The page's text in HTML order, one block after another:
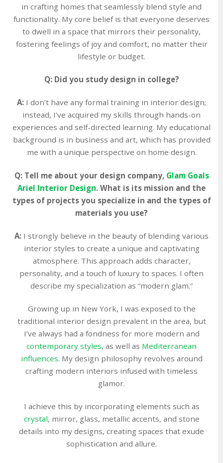
in crafting homes that seamlessly blend style and
functionality. My core belief is that everyone deserves
to dwell in a space that mirrors their personality,
fostering feelings of joy and comfort, no matter their
lifestyle or budget.
Q: Did you study design in college?
A: I don’t have any formal training in interior design;
instead, I’ve acquired my skills through hands-on
experiences and self-directed learning. My educational
background is in business and art, which has provided
me with a unique perspective on home design.
Q: Tell me about your design company, Glam Goals
Ariel Interior Design. What is its mission and the
types of projects you specialize in and the types of
materials you use?
A: I strongly believe in the beauty of blending various
interior styles to create a unique and captivating
atmosphere. This approach adds character,
personality, and a touch of luxury to spaces. I often
describe my specialization as “modern glam.”
Growing up in New York, I was exposed to the
traditional interior design prevalent in the area, but
I’ve always had a fondness for more modern and
contemporary styles, as well as Mediterranean
influences. My design philosophy revolves around
crafting modern interiors infused with timeless
glamor.
I achieve this by incorporating elements such as
crystal, mirror, glass, metallic accents, and stone
details into my designs, creating spaces that exude
sophistication and allure.